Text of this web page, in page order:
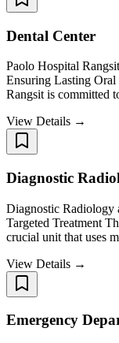
Dental Center
Paolo Hospital
Ensuring Lasting
Rangsit is committed
View Details →
Diagnostic
Diagnostic Radiology
Targeted Treatment
crucial unit that uses
View Details →
Emergency